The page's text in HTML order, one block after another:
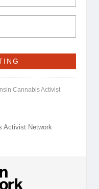
Cannabis Activist
Activist Network